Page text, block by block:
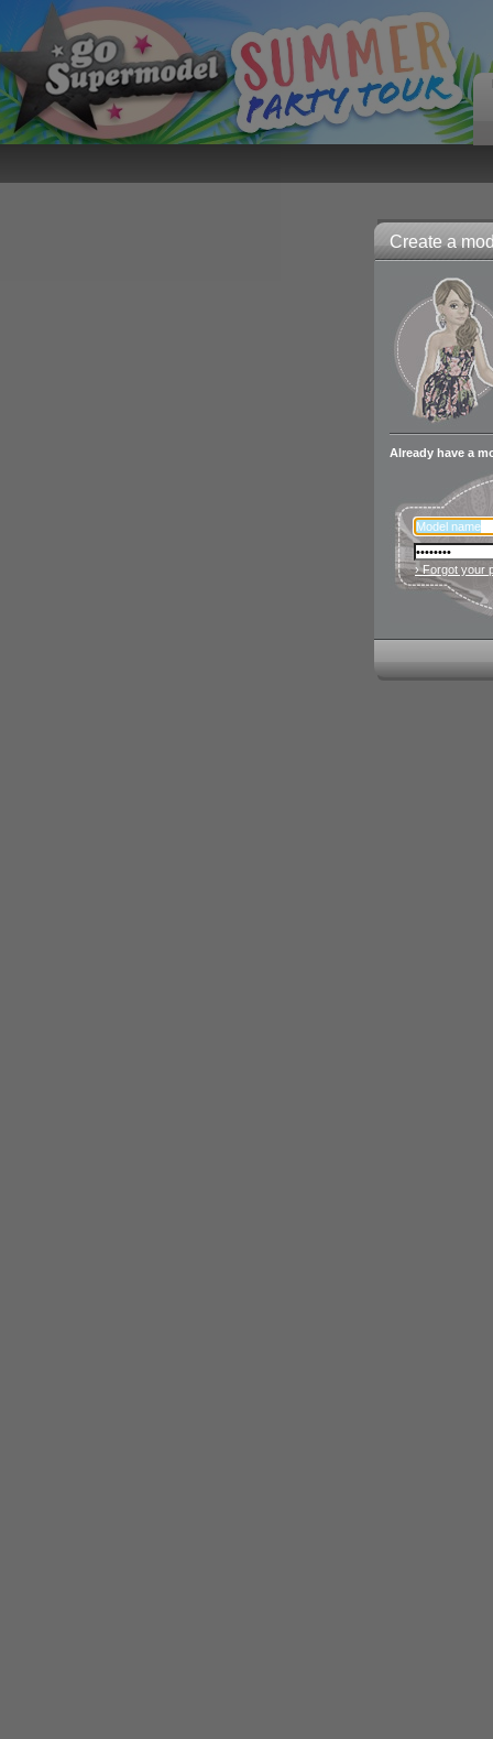
Create a
Already have a
› Forgot your